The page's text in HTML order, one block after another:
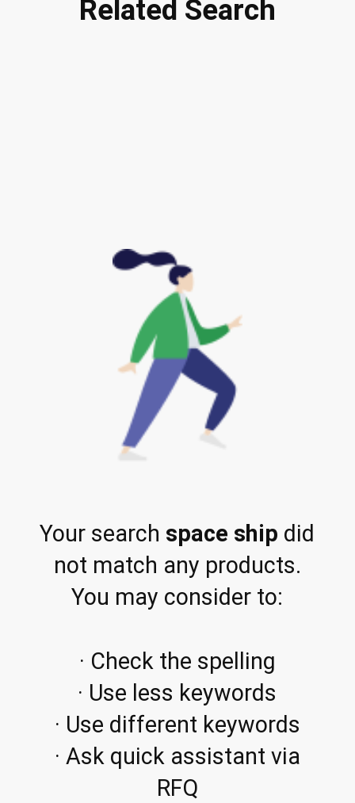
Related Search
Your search space ship did
not match any products.
You may consider to:
· Check the spelling
· Use less keywords
· Use different keywords
· Ask quick assistant via
RFQ